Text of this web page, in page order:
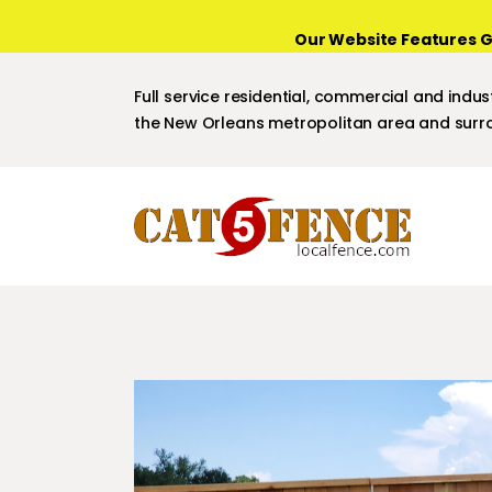
Our Website Features
Full service residential, commercial and
the New Orleans metropolitan area and